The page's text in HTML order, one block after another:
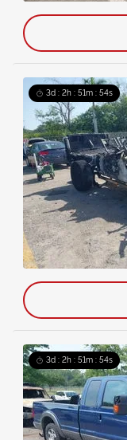
3d : 2h : 51m : 53s
3d : 2h : 51m : 53s